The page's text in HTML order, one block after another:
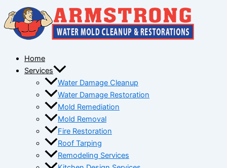
Home
Services
Water Damage Cleanup
Water Damage Restoration
Mold Remediation
Mold Removal
Fire Restoration
Roof Tarping
Remodeling Services